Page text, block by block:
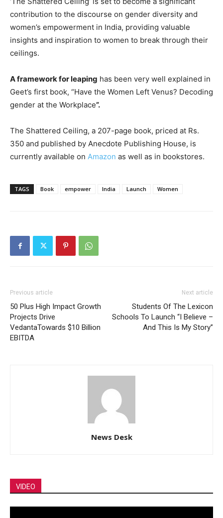
contribution to the discourse on gender diversity and
women’s empowerment in India, providing valuable
insights and inspiration to women to break through their
ceilings.
A framework for leaping has been very well explained in
Geet’s first book, “Have the Women Left Venus? Decoding
gender at the Workplace”.
The Shattered Ceiling, a 207-page book, priced at Rs.
350 and published by Anecdote Publishing House, is
currently available on Amazon as well as in bookstores.
TAGS Book empower India Launch Women
Previous article
50 Plus High Impact Growth
Projects Drive
VedantaTowards $10 Billion
EBITDA
Next article
Students Of The Lexicon
Schools To Launch “I Believe –
And This Is My Story”
News Desk
VIDEO